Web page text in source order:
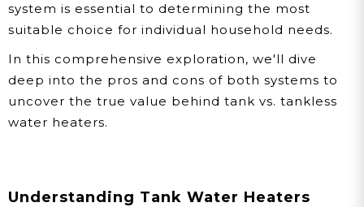
system is essential to determining the most
suitable choice for individual household needs.
In this comprehensive exploration, we'll dive
deep into the pros and cons of both systems to
uncover the true value behind tank vs. tankless
water heaters.
Understanding Tank Water Heaters